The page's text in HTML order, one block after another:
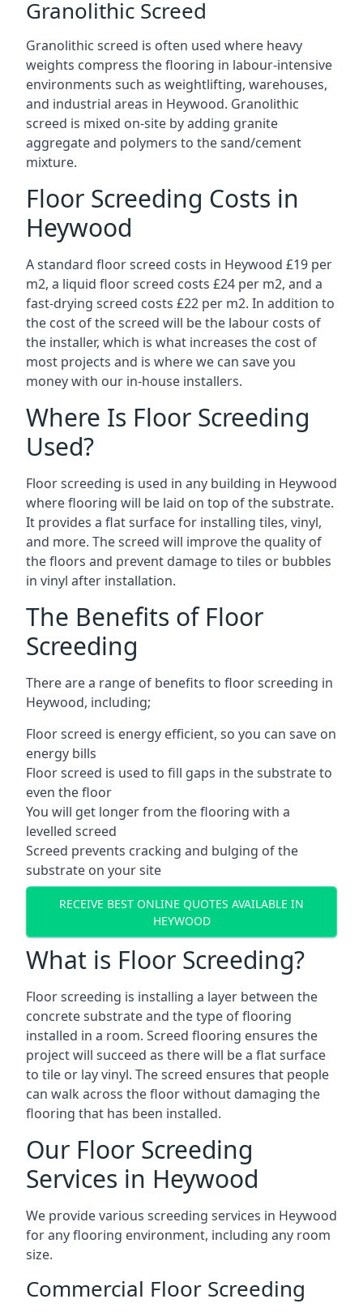
Granolithic Screed
Granolithic screed is often used where heavy
weights compress the flooring in labour-intensive
environments such as weightlifting, warehouses,
and industrial areas in Heywood. Granolithic
screed is mixed on-site by adding granite
aggregate and polymers to the sand/cement
mixture.
Floor Screeding Costs in
Heywood
A standard floor screed costs in Heywood £19 per
m2, a liquid floor screed costs £24 per m2, and a
fast-drying screed costs £22 per m2. In addition to
the cost of the screed will be the labour costs of
the installer, which is what increases the cost of
most projects and is where we can save you
money with our in-house installers.
Where Is Floor Screeding
Used?
Floor screeding is used in any building in Heywood
where flooring will be laid on top of the substrate.
It provides a flat surface for installing tiles, vinyl,
and more. The screed will improve the quality of
the floors and prevent damage to tiles or bubbles
in vinyl after installation.
The Benefits of Floor
Screeding
There are a range of benefits to floor screeding in
Heywood, including;
Floor screed is energy efficient, so you can save on
energy bills
Floor screed is used to fill gaps in the substrate to
even the floor
You will get longer from the flooring with a
levelled screed
Screed prevents cracking and bulging of the
substrate on your site
RECEIVE BEST ONLINE QUOTES AVAILABLE IN
HEYWOOD
What is Floor Screeding?
Floor screeding is installing a layer between the
concrete substrate and the type of flooring
installed in a room. Screed flooring ensures the
project will succeed as there will be a flat surface
to tile or lay vinyl. The screed ensures that people
can walk across the floor without damaging the
flooring that has been installed.
Our Floor Screeding
Services in Heywood
We provide various screeding services in Heywood
for any flooring environment, including any room
size.
Commercial Floor Screeding